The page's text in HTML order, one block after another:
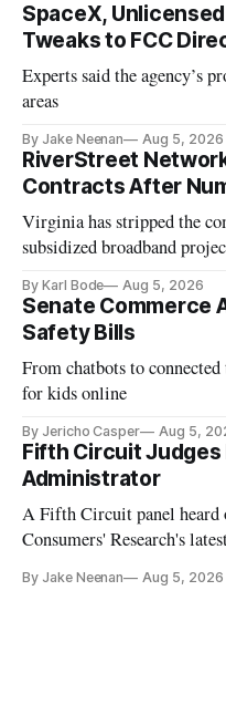
SpaceX,
Tweaks to FCC
Experts said the agency’s
areas
By Jake Neenan Aug 5, 2026
RiverStreet
Contracts After
Virginia has stripped the
subsidized broadband
By Karl Bode Aug 5, 2026
Senate Commerce
Safety Bills
From chatbots to
for kids online
By Jericho Casper Aug 5,
Fifth Circuit Judges
Administrator
A Fifth Circuit panel heard
Consumers' Research's
By Jake Neenan Aug 5, 2026